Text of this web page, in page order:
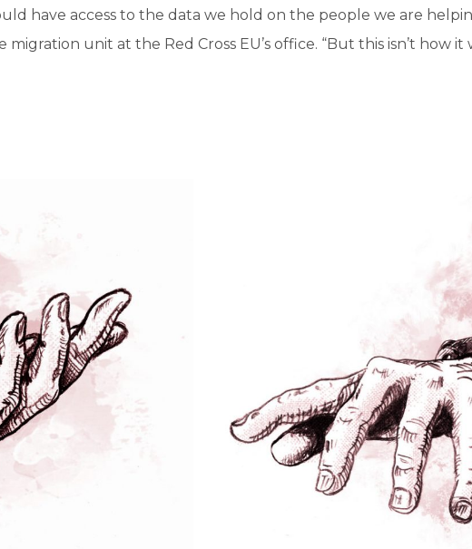
have access to the data we hold on the people we are
unit at the Red Cross EU’s office. “But this isn’t how